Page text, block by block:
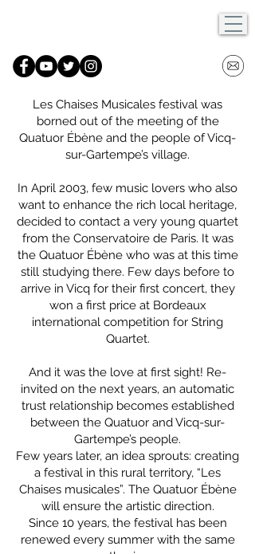
Les Chaises Musicales festival was
borned out of the meeting of the
Quatuor Ébène and the people of Vicq-
sur-Gartempe’s village.
In April 2003, few music lovers who also
want to enhance the rich local heritage,
decided to contact a very young quartet
from the Conservatoire de Paris. It was
the Quatuor Ébène who was at this time
still studying there. Few days before to
arrive in Vicq for their first concert, they
won a first price at Bordeaux
international competition for String
Quartet.
And it was the love at first sight! Re-
invited on the next years, an automatic
trust relationship becomes established
between the Quatuor and Vicq-sur-
Gartempe’s people.
Few years later, an idea sprouts: creating
a festival in this rural territory, “Les
Chaises musicales”. The Quatuor Ébène
will ensure the artistic direction.
Since 10 years, the festival has been
renewed every summer with the same